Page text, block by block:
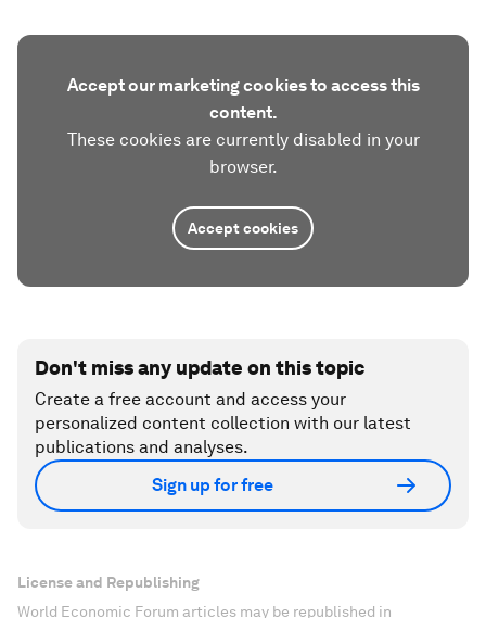
Accept our marketing cookies to access this
content.
These cookies are currently disabled in your
browser.
Accept cookies
Don't miss any update on this topic
Create a free account and access your
personalized content collection with our latest
publications and analyses.
Sign up for free
License and Republishing
World Economic Forum articles may be republished in